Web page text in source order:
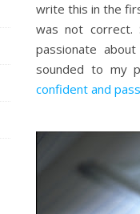
write this in the
was not
passionate
sounded to my
confident and